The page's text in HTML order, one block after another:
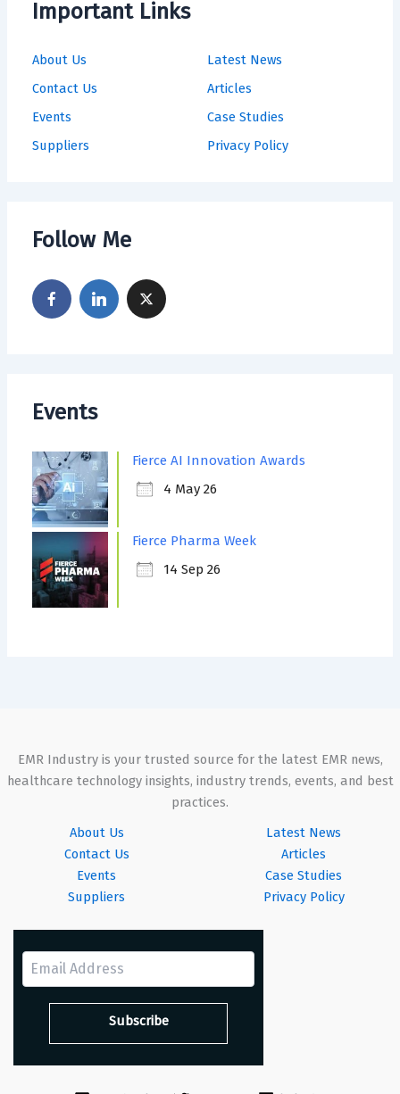
Important Links
About Us
Contact Us
Events
Suppliers
Latest News
Articles
Case Studies
Privacy Policy
Follow Me
Events
Fierce AI Innovation Awards
4 May 26
Fierce Pharma Week
14 Sep 26
EMR Industry is your trusted source for the latest EMR news,
healthcare technology insights, industry trends, events, and best
practices.
About Us
Contact Us
Events
Suppliers
Latest News
Articles
Case Studies
Privacy Policy